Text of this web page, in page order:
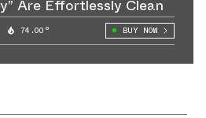
Are Effortlessly Clean
74.00° BUY NOW